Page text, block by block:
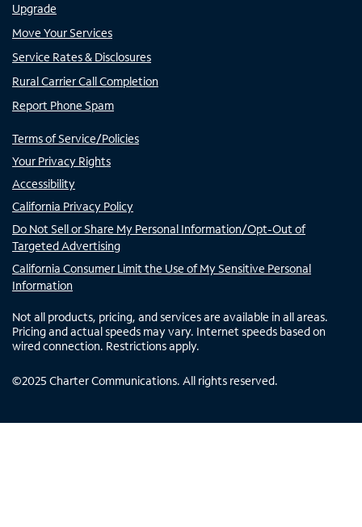
Upgrade
Move Your Services
Service Rates & Disclosures
Rural Carrier Call Completion
Report Phone Spam
Terms of Service/Policies
Your Privacy Rights
Accessibility
California Privacy Policy
Do Not Sell or Share My Personal Information/Opt-Out of
Targeted Advertising
California Consumer Limit the Use of My Sensitive Personal
Information
Not all products, pricing, and services are available in all areas.
Pricing and actual speeds may vary. Internet speeds based on
wired connection. Restrictions apply.
©2025 Charter Communications. All rights reserved.